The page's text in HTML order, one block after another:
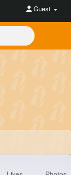
Guest